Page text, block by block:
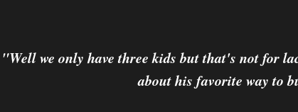
"Well we only have three kids but that's not for
about his favorite way to